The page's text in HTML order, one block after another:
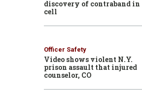
discovery of contraband in
cell
Officer Safety
Video shows violent N.Y.
prison assault that injured
counselor, CO